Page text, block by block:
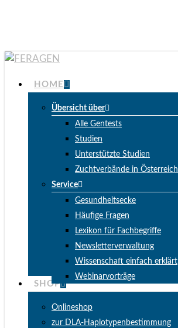
content
Menu HOME
Übersicht über
Alle Gentests
Studien
Unterstützte Studien
Zuchtverbände in Österreich
Service
Gesundheitsecke
Häufige Fragen
Lexikon für Fachbegriffe
Newsletterverwaltung
Wissenschaft einfach erklärt
Webinarvorträge
SHOP
Onlineshop
zur DLA-Haplotypenbestimmung